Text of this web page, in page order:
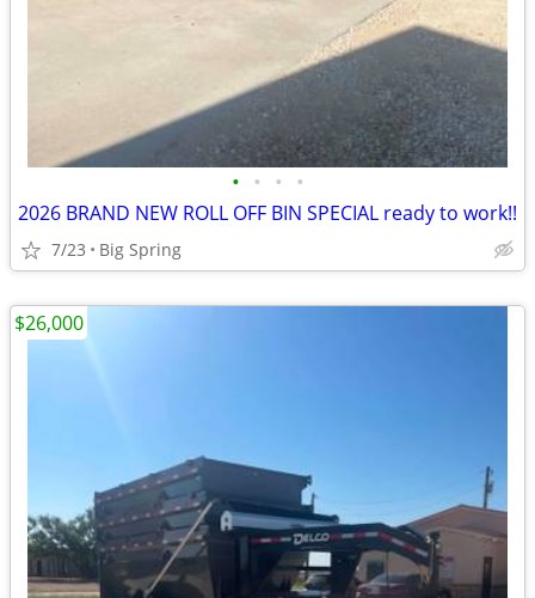
• • • •
2026 BRAND NEW ROLL OFF BIN SPECIAL ready to work!!
7/23 Big Spring
$26,000